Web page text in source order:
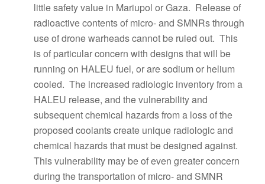
little safety value in Mariupol or Gaza. Release of
radioactive contents of micro- and SMNRs through
use of drone warheads cannot be ruled out. This
is of particular concern with designs that will be
running on HALEU fuel, or are sodium or helium
cooled. The increased radiologic inventory from a
HALEU release, and the vulnerability and
subsequent chemical hazards from a loss of the
proposed coolants create unique radiologic and
chemical hazards that must be designed against.
This vulnerability may be of even greater concern
during the transportation of micro- and SMNR